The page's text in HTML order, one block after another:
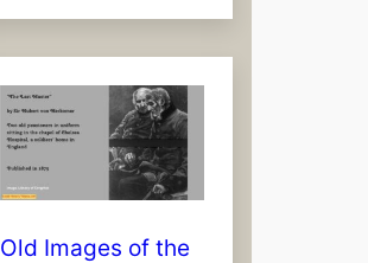
Old Images of the